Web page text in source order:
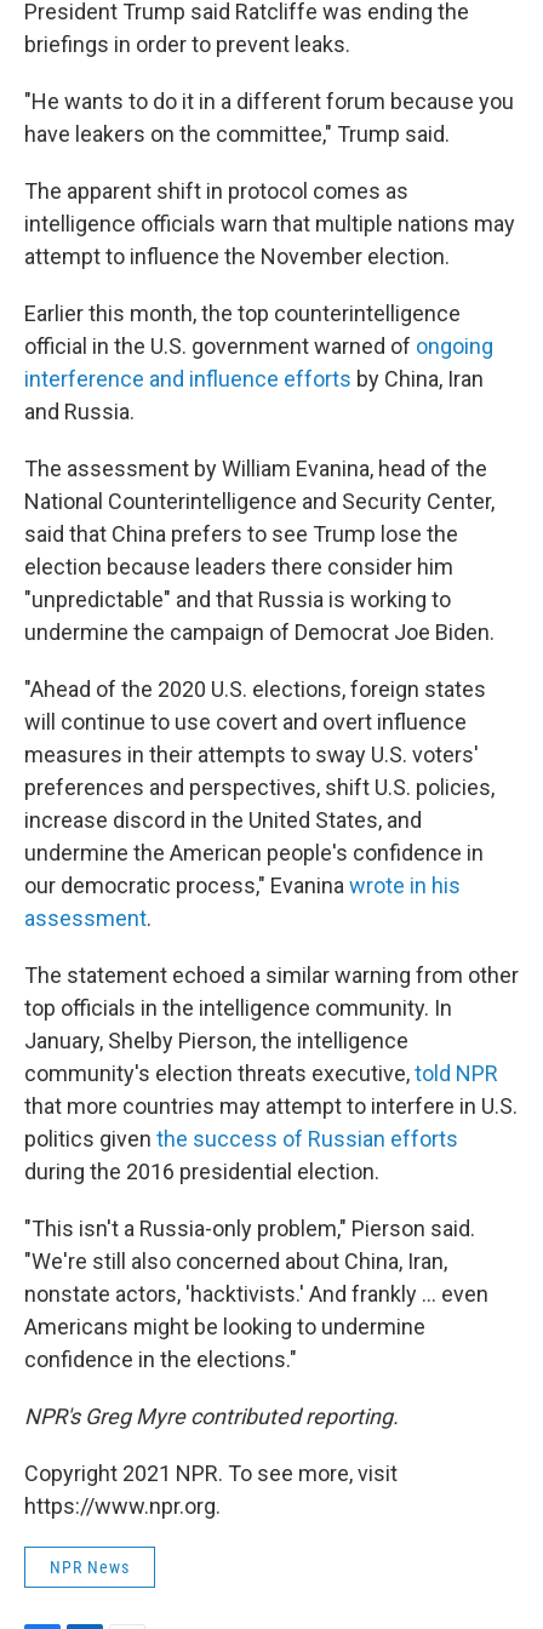
President Trump said Ratcliffe was ending the
briefings in order to prevent leaks.
"He wants to do it in a different forum because you
have leakers on the committee," Trump said.
The apparent shift in protocol comes as
intelligence officials warn that multiple nations may
attempt to influence the November election.
Earlier this month, the top counterintelligence
official in the U.S. government warned of ongoing
interference and influence efforts by China, Iran
and Russia.
The assessment by William Evanina, head of the
National Counterintelligence and Security Center,
said that China prefers to see Trump lose the
election because leaders there consider him
"unpredictable" and that Russia is working to
undermine the campaign of Democrat Joe Biden.
"Ahead of the 2020 U.S. elections, foreign states
will continue to use covert and overt influence
measures in their attempts to sway U.S. voters'
preferences and perspectives, shift U.S. policies,
increase discord in the United States, and
undermine the American people's confidence in
our democratic process," Evanina wrote in his
assessment.
The statement echoed a similar warning from other
top officials in the intelligence community. In
January, Shelby Pierson, the intelligence
community's election threats executive,told NPR
that more countries may attempt to interfere in U.S.
politics given the success of Russian efforts
during the 2016 presidential election.
"This isn't a Russia-only problem," Pierson said.
"We're still also concerned about China, Iran,
nonstate actors, 'hacktivists.' And frankly ... even
Americans might be looking to undermine
confidence in the elections."
NPR's Greg Myre contributed reporting.
Copyright 2021 NPR. To see more, visit
https://www.npr.org.
NPR News